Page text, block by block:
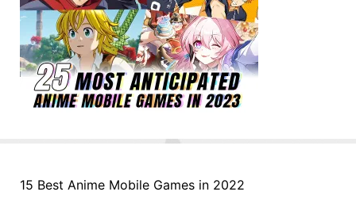
15 Best Anime Mobile Games in 2022